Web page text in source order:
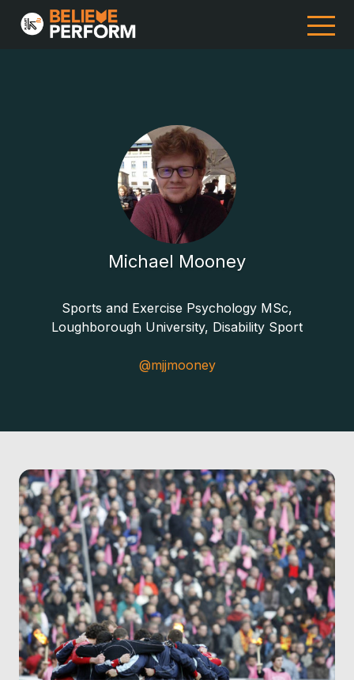
Michael Mooney
Sports and Exercise Psychology MSc,
Loughborough University, Disability Sport
@mjjmooney